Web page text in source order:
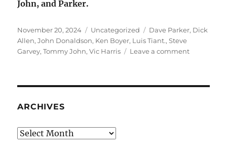
John, and Parker.
Posted
on
November 20, 2024 Categories
Uncategorized Tags
Dave Parker, Dick
Allen,John Donaldson, Ken Boyer, Luis Tiant.,Steve
Garvey,Tommy John,Vic Harris Leave a commenton
ARCHIVES
Archives